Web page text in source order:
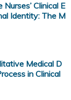
Clinical E
Identity: The M
Medical D
in Clinical